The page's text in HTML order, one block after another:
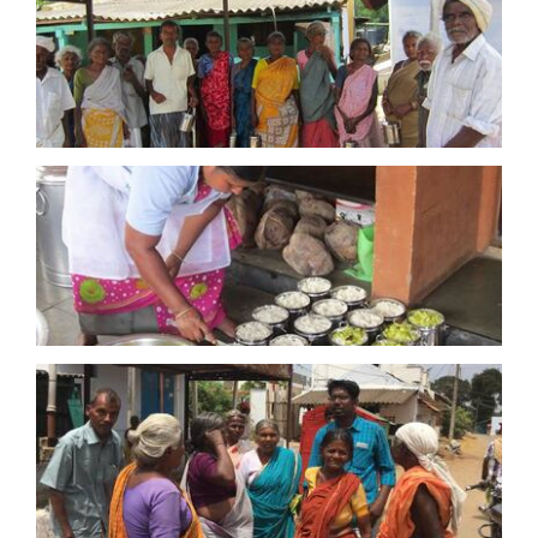
grant of £10,819 was made towardsthe purchase
of provisions and for the preparation of a daily
midday meal for 100+ elderly villagers for the
year, as part of the continuance of Project
Annam.
June 2026:From funds raised during the
Bhardwaj Tribute fundraiser,agrant of £5,000
was made towardsthe purchase of a vehicle to
service Project Annam, daily midday meals for
the elderly, for 1 year in a remote village in South
India
December 2025:From funds from the Bhardwaj
Foundation,agrant of £15,000 was made
towardsthe purchase of provisions and for the
preparation of a daily midday meal for 100+
elderly villagers, as part of the continuance
of Project Annam.
30 January 2025:From raising funds at 2024
Garden Party,agrant of £15,500 was made
towardsthe purchase of provisions and for the
preparation of a daily midday meal for 100+